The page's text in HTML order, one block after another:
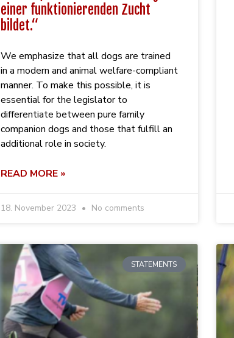
einer funktionierenden Zucht
bildet.“
We emphasize that all dogs are trained
in a modern and animal welfare-compliant
manner. To make this possible, it is
essential for the legislator to
differentiate between pure family
companion dogs and those that fulfill an
additional role in society.
READ MORE »
18. November 2023 No comments
STATEMENTS